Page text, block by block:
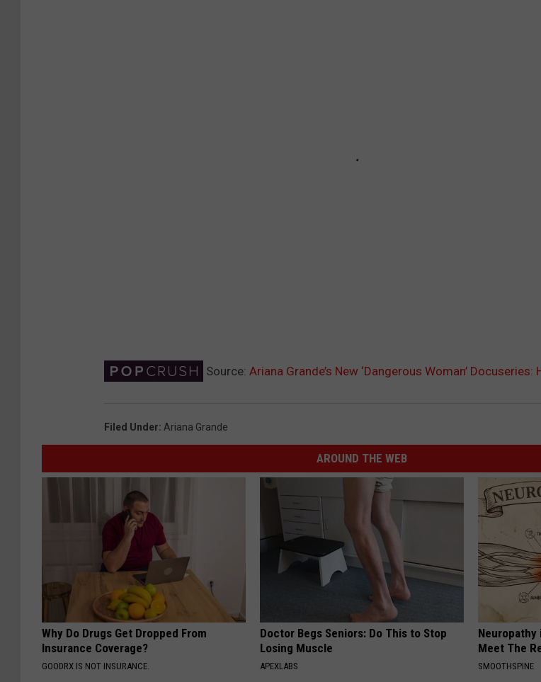
Source: Ariana Grande’s New ‘Dangerous Woman’ Docuseries:
Filed Under: Ariana Grande
AROUND THE WEB
Why Do Drugs Get Dropped From
Insurance Coverage?
GOODRX IS NOT INSURANCE.
Doctor Begs Seniors: Do This to Stop
Losing Muscle
APEXLABS
Neuropathy
Meet The
SMOOTHSPINE